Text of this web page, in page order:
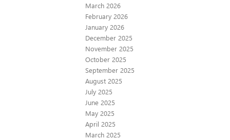
March 2026
February 2026
January 2026
December 2025
November 2025
October 2025
September 2025
August 2025
July 2025
June 2025
May 2025
April 2025
March 2025